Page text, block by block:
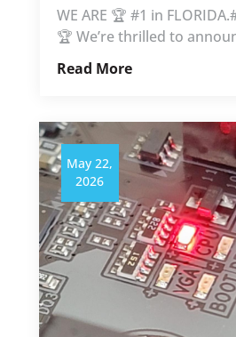
WE ARE 🏆 #1 in
🏆 We’re thrilled to
Read More
May 22,
2026